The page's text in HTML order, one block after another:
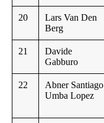
20
Lars Van Den
Berg
21
Davide
Gabburo
22
Abner Santiago
Umba Lopez